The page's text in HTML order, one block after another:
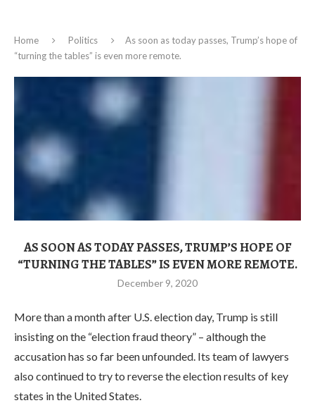
Home Politics
As soon as today passes, Trump’s hope of
“turning the tables” is even more remote.
AS SOON AS TODAY PASSES, TRUMP’S HOPE OF
“TURNING THE TABLES” IS EVEN MORE REMOTE.
December 9, 2020
More than a month after U.S. election day, Trump is still
insisting on the “election fraud theory” – although the
accusation has so far been unfounded. Its team of lawyers
also continued to try to reverse the election results of key
states in the United States.